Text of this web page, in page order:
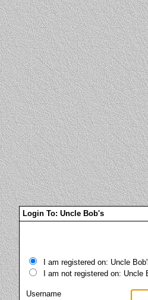
Login To: Uncle Bob's
I am registered on: Uncle
I am not registered on: Uncle
Username